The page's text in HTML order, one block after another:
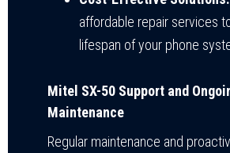
affordable repair services
lifespan of your phone
Mitel SX-50 Support and
Maintenance
Regular maintenance and